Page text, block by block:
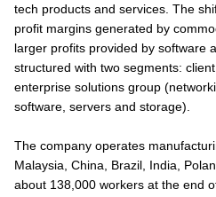
tech products and services. The
profit margins generated by
larger profits provided by software
structured with two segments:
enterprise solutions group
software, servers and storage).
The company operates
Malaysia, China, Brazil, India,
about 138,000 workers at the end